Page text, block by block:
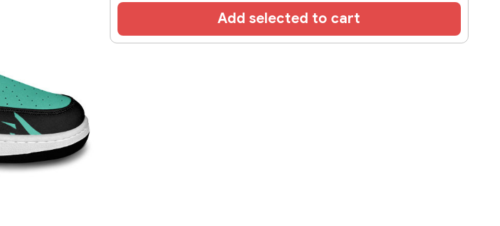
Add selected to cart